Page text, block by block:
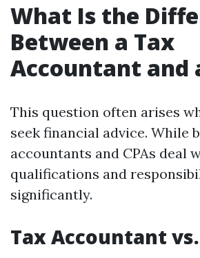
What Is the
Between a Tax
Accountant and
This question often arises
seek financial advice. While
accountants and CPAs deal
qualifications and
significantly.
Tax Accountant vs.